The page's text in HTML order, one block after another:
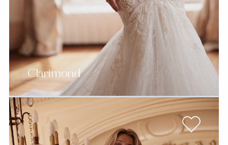
Clarimond